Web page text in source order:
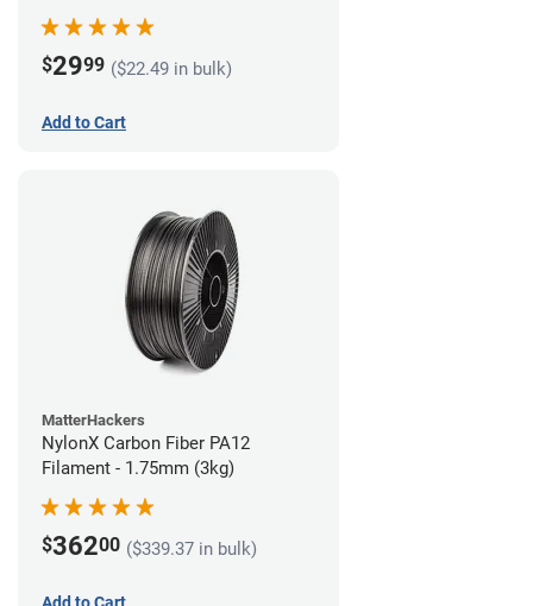
$2999 ($22.49 in bulk)
Add to Cart
MatterHackers
NylonX Carbon Fiber PA12
Filament - 1.75mm (3kg)
$36200 ($339.37 in bulk)
Add to Cart